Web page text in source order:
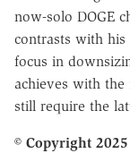
now-solo DOGE
contrasts with
focus in
achieves with
still require the
© Copyright